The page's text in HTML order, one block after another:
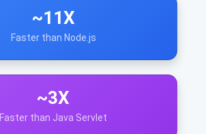
~11X
Faster than Node.js
~3X
Faster than Java Servlet